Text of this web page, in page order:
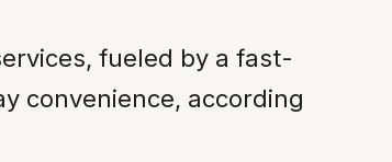
fueled by a fast-
convenience, according